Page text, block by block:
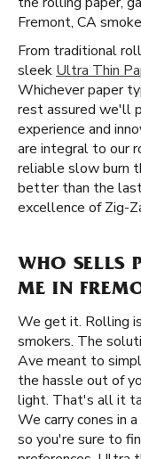
Fremont, CA
From traditional
sleek Ultra Thin
Whichever paper
rest assured we'll
experience and
are integral to our
reliable slow burn
better than the
excellence of Zig-
WHO SELLS
ME IN
We get it. Rolling
smokers. The
Ave meant to
the hassle out of
light. That's all it
We carry cones in
so you're sure to